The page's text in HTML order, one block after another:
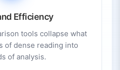
Efficiency
tools collapse what
of dense reading into
of analysis.